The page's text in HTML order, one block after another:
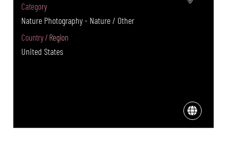
Category
Nature Photography - Nature / Other
Country / Region
United States